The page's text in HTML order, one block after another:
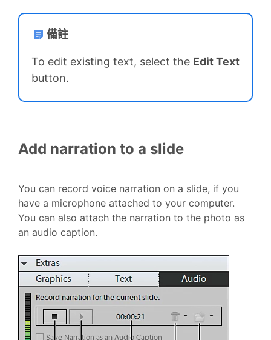
備註
To edit existing text, select the Edit Text
button.
Add narration to a slide
You can record voice narration on a slide, if you
have a microphone attached to your computer.
You can also attach the narration to the photo as
an audio caption.